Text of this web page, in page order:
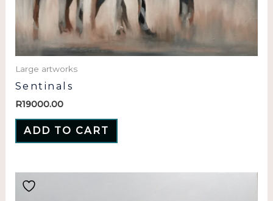
Large artworks
Sentinals
R19000.00
ADD TO CART